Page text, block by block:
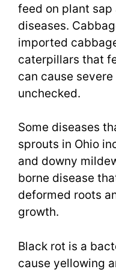
feed on plant
diseases.
imported
caterpillars that
can cause
unchecked.
Some diseases
sprouts in Ohio
and downy
borne disease
deformed roots
growth.
Black rot is a
cause yellowing